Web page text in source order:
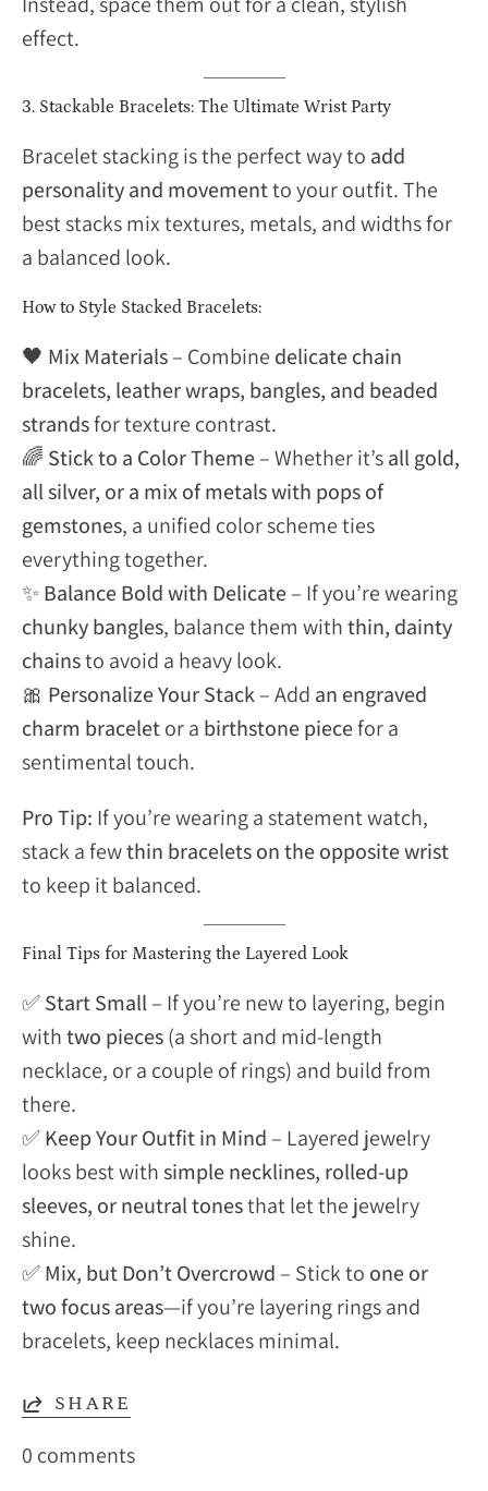
effect.
3. Stackable Bracelets: The Ultimate Wrist Party
Bracelet stacking is the perfect way to add
personality and movementto your outfit. The
best stacks mix textures, metals, and widths for
a balanced look.
How to Style Stacked Bracelets:
🖤 Mix Materials– Combine delicate chain
bracelets, leather wraps, bangles, and beaded
strandsfor texture contrast.
🌈 Stick to a Color Theme– Whether it’sall gold,
all silver, or a mix of metals with pops of
gemstones, a unified color scheme ties
everything together.
✨Balance Bold with Delicate– If you’re wearing
chunky bangles, balance them withthin, dainty
chainsto avoid a heavy look.
🎀 Personalize Your Stack– Add an engraved
charm braceletor a birthstone piecefor a
sentimental touch.
Pro Tip: If you’re wearing a statement watch,
stack a fewthin bracelets on the opposite wrist
to keep it balanced.
Final Tips for Mastering the Layered Look
✅Start Small– If you’re new to layering, begin
withtwo pieces(a short and mid-length
necklace, or a couple of rings) and build from
there.
✅Keep Your Outfit in Mind – Layered jewelry
looks best withsimple necklines, rolled-up
sleeves, or neutral tonesthat let the jewelry
shine.
✅Mix, but Don’t Overcrowd – Stick to one or
two focus areas—if you’re layering rings and
bracelets, keep necklaces minimal.
SHARE
0 comments